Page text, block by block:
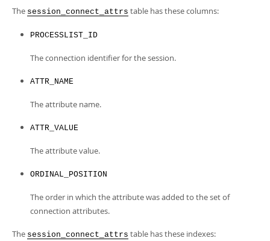
The session_connect_attrs table has these columns:
PROCESSLIST_ID
The connection identifier for the session.
ATTR_NAME
The attribute name.
ATTR_VALUE
The attribute value.
ORDINAL_POSITION
The order in which the attribute was added to the set of
connection attributes.
The session_connect_attrs table has these indexes: